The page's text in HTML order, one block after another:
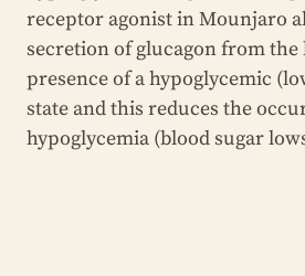
receptor agonist in Mounjaro
secretion of glucagon from
presence of a hypoglycemic
state and this reduces the
hypoglycemia (blood sugar